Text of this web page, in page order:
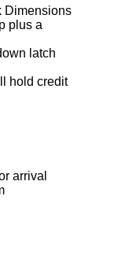
Dimensions
plus a
latch
hold credit
arrival